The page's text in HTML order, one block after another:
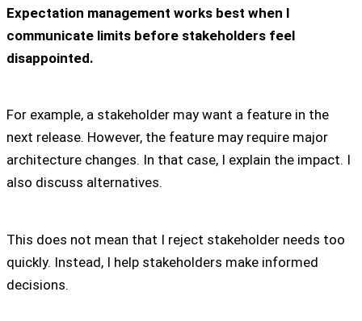
Expectation management works best when I
communicate limits before stakeholders feel
disappointed.
For example, a stakeholder may want a feature in the
next release. However, the feature may require major
architecture changes. In that case, I explain the impact. I
also discuss alternatives.
This does not mean that I reject stakeholder needs too
quickly. Instead, I help stakeholders make informed
decisions.